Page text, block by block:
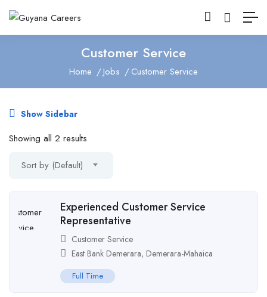
Customer Service
Home Jobs Customer Service
Show Sidebar
Showing all 2 results
Sort by (Default)
Experienced Customer Service
Representative
Customer Service
East Bank Demerara, Demerara-Mahaica
Full Time